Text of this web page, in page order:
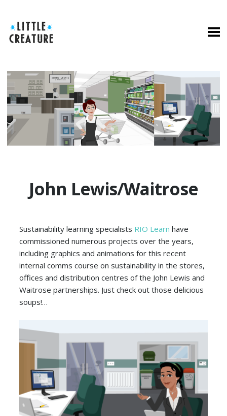
John Lewis/Waitrose
Sustainability learning specialists RIO Learn have
commissioned numerous projects over the years,
including graphics and animations for this recent
internal comms course on sustainability in the stores,
offices and distribution centres of the John Lewis and
Waitrose partnerships. Just check out those delicious
soups!…